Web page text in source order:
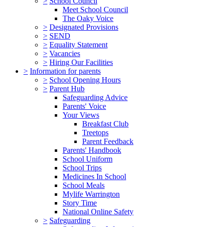
Meet School Council
The Oaky Voice
> Designated Provisions
> SEND
> Equality Statement
> Vacancies
> Hiring Our Facilities
> Information for parents
> School Opening Hours
> Parent Hub
Safeguarding Advice
Parents' Voice
Your Views
Breakfast Club
Treetops
Parent Feedback
Parents' Handbook
School Uniform
School Trips
Medicines In School
School Meals
Mylife Warrington
Story Time
National Online Safety
> Safeguarding